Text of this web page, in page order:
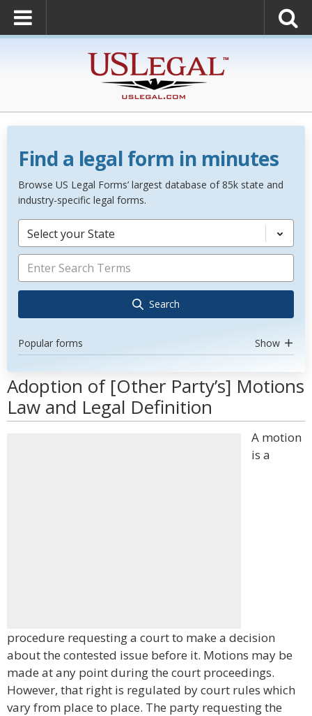
Find a legal form in minutes
Browse US Legal Forms’ largest database of 85k state and
industry-specific legal forms.
Select your State
Search
Popular forms Show
Adoption of [Other Party’s] Motions
Law and Legal Definition
A motion
is a
procedure requesting a court to make a decision
about the contested issue before it. Motions may be
made at any point during the court proceedings.
However, that right is regulated by court rules which
vary from place to place. The party requesting the